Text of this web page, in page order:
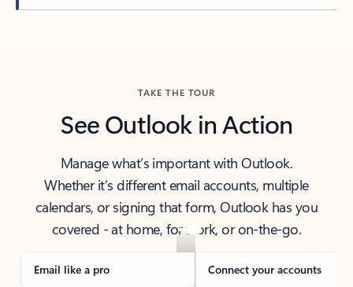
TAKE THE TOUR
See Outlook in Action
Manage what’s important with Outlook.
Whether it’s different email accounts, multiple
calendars, or signing that form, Outlook has you
covered - at home, for work, or on-the-go.
Email like a pro Connect your accounts